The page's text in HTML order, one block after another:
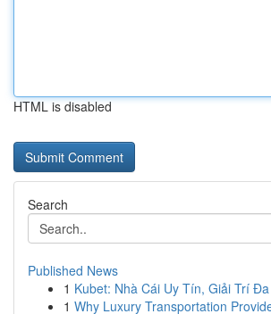
HTML is disabled
Search
Published News
1 Kubet: Nhà Cái Uy Tín, Giải Trí
1 Why Luxury Transportation